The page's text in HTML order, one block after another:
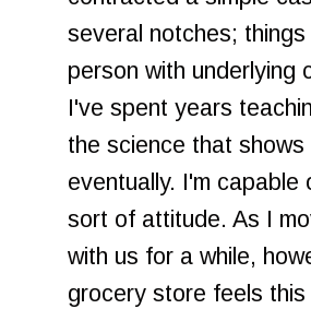
several notches;
person with underlying
I've spent years
the science that
eventually. I'm
sort of attitude. As I
with us for a while,
grocery store feels